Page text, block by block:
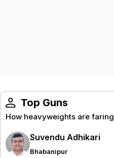
Top Guns
How heavyweights are faring
Suvendu Adhikari
Bhabanipur